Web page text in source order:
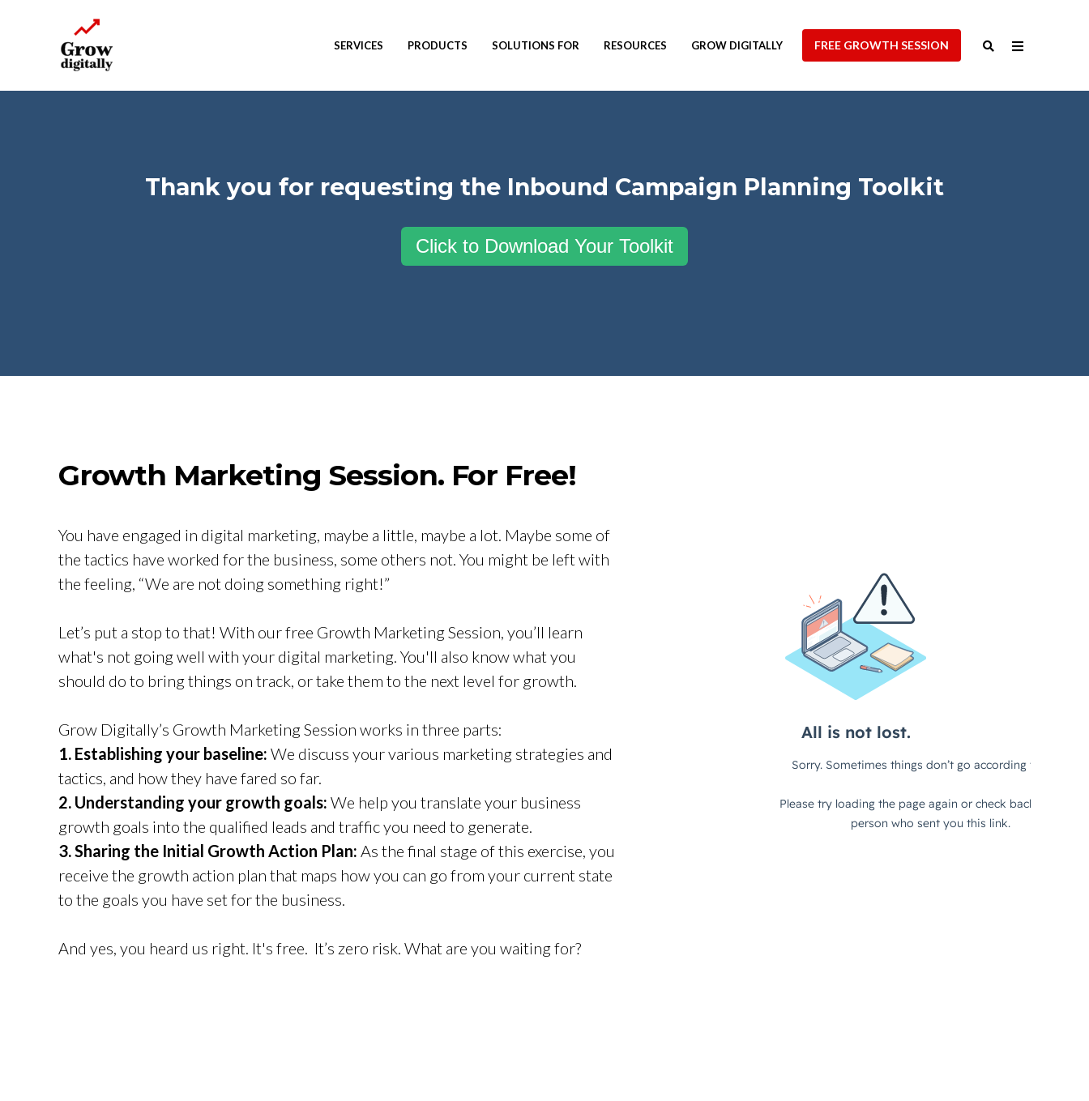
SERVICES PRODUCTS SOLUTIONS FOR RESOURCES GROW DIGITALLY FREE GROWTH SESSION
Thank you for requesting the Inbound Campaign Planning Toolkit
Click to Download Your Toolkit
Growth Marketing Session. For Free!
You have engaged in digital marketing, maybe a little, maybe a lot. Maybe some of
the tactics have worked for the business, some others not. You might be left with
the feeling, “We are not doing something right!”
Let’s put a stop to that! With our free Growth Marketing Session, you’ll learn
what's not going well with your digital marketing. You'll also know what you
should do to bring things on track, or take them to the next level for growth.
Grow Digitally’s Growth Marketing Session works in three parts:
1. Establishing your baseline: We discuss your various marketing strategies and
tactics, and how they have fared so far.
2. Understanding your growth goals: We help you translate your business
growth goals into the qualified leads and traffic you need to generate.
3. Sharing the Initial Growth Action Plan: As the final stage of this exercise, you
receive the growth action plan that maps how you can go from your current state
to the goals you have set for the business.
And yes, you heard us right. It's free. It’s zero risk. What are you waiting for?